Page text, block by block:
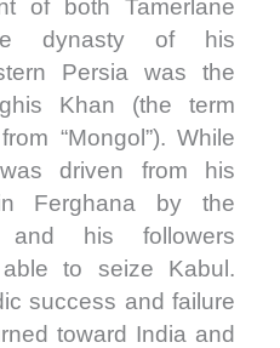
of both Tamerlane
dynasty of his
Persia was the
Khan (the term
“Mongol”). While
driven from his
Ferghana by the
his followers
to seize Kabul.
success and failure
toward India and